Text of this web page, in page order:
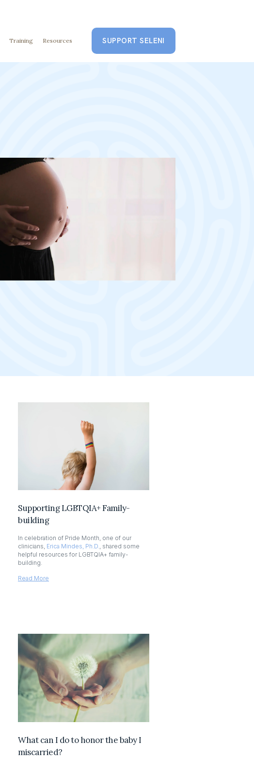
Training Resources SUPPORT SELENI
Supporting LGBTQIA+ Family-
building
In celebration of Pride Month, one of our
clinicians, Erica Mindes, Ph.D., shared some
helpful resources for LGBTQIA+ family-
building.
Read More
What can I do to honor the baby I
miscarried?